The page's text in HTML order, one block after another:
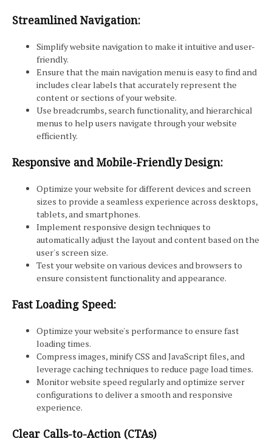
Streamlined Navigation:
Simplify website navigation to make it intuitive and user-
friendly.
Ensure that the main navigation menu is easy to find and
includes clear labels that accurately represent the
content or sections of your website.
Use breadcrumbs, search functionality, and hierarchical
menus to help users navigate through your website
efficiently.
Responsive and Mobile-Friendly Design:
Optimize your website for different devices and screen
sizes to provide a seamless experience across desktops,
tablets, and smartphones.
Implement responsive design techniques to
automatically adjust the layout and content based on the
user's screen size.
Test your website on various devices and browsers to
ensure consistent functionality and appearance.
Fast Loading Speed:
Optimize your website's performance to ensure fast
loading times.
Compress images, minify CSS and JavaScript files, and
leverage caching techniques to reduce page load times.
Monitor website speed regularly and optimize server
configurations to deliver a smooth and responsive
experience.
Clear Calls-to-Action (CTAs)